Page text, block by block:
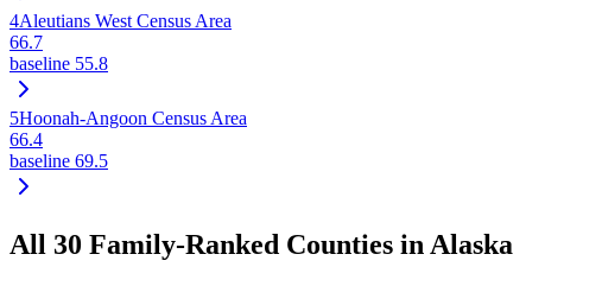
4Aleutians West Census Area
66.7
baseline 55.8
5Hoonah-Angoon Census Area
66.4
baseline 69.5
All 30 Family-Ranked Counties in Alaska